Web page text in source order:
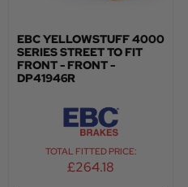
EBC YELLOWSTUFF 4000
SERIES STREET TO FIT
FRONT - FRONT -
DP41946R
TOTAL FITTED PRICE:
£264.18